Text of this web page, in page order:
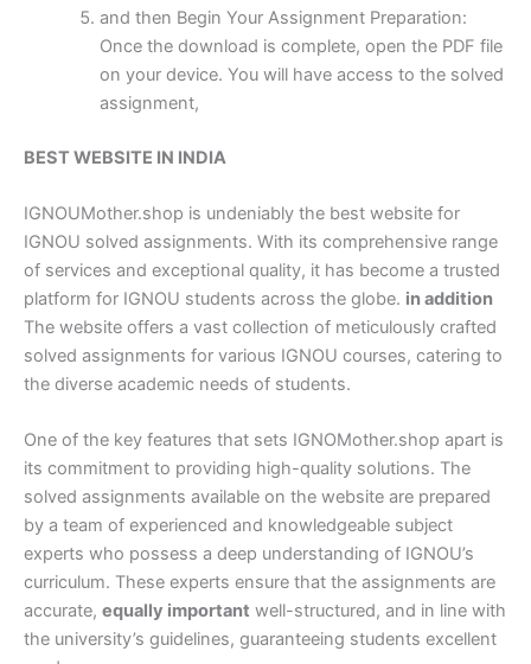
and then Begin Your Assignment Preparation:
Once the download is complete, open the PDF file
on your device. You will have access to the solved
assignment,
BEST WEBSITE IN INDIA
IGNOUMother.shop is undeniably the best website for
IGNOU solved assignments. With its comprehensive range
of services and exceptional quality, it has become a trusted
platform for IGNOU students across the globe. in addition
The website offers a vast collection of meticulously crafted
solved assignments for various IGNOU courses, catering to
the diverse academic needs of students.
One of the key features that sets IGNOMother.shop apart is
its commitment to providing high-quality solutions. The
solved assignments available on the website are prepared
by a team of experienced and knowledgeable subject
experts who possess a deep understanding of IGNOU’s
curriculum. These experts ensure that the assignments are
accurate, equally important well-structured, and in line with
the university’s guidelines, guaranteeing students excellent